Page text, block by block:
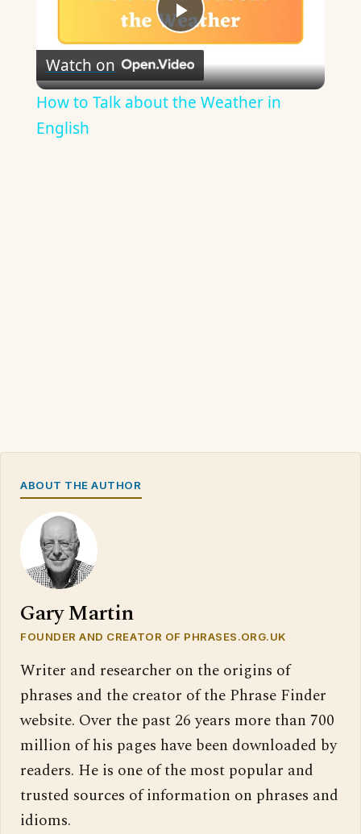
Play
Video
Watch on
How to Talk about the Weather in
English
ABOUT THE AUTHOR
Gary Martin
FOUNDER AND CREATOR OF PHRASES.ORG.UK
Writer and researcher on the origins of
phrases and the creator of the Phrase Finder
website. Over the past 26 years more than 700
million of his pages have been downloaded by
readers. He is one of the most popular and
trusted sources of information on phrases and
idioms.